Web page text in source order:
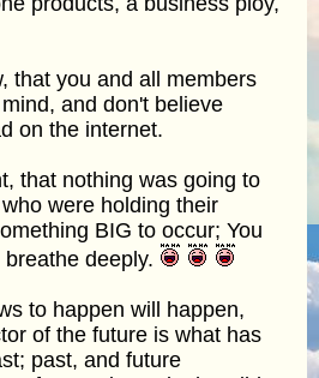
that you and all members
and don't believe
on the internet.
that nothing was going to
were holding their
BIG to occur; You
deeply.
to happen will happen,
of the future is what has
past, and future